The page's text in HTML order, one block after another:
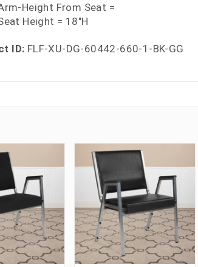
Height From Seat =
Height = 18"H
ID: FLF-XU-DG-60442-660-1-BK-GG